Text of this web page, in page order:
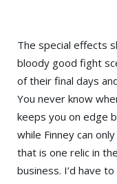
The special effects
bloody good fight
of their final days
You never know
keeps you on edge
while Finney can
that is one relic in
business. I’d have